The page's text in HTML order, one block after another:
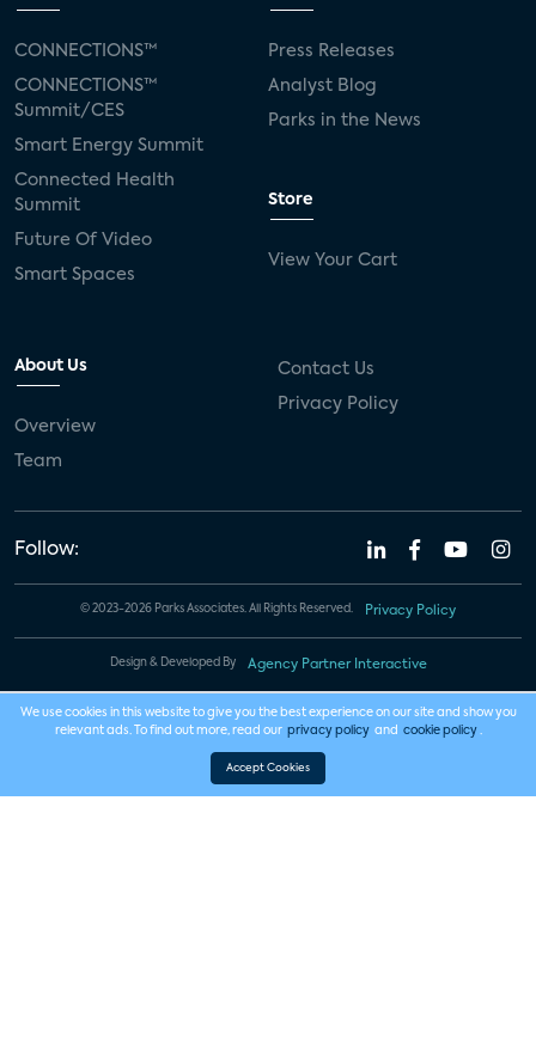
CONNECTIONS™
CONNECTIONS™
Summit/CES
Smart Energy Summit
Connected Health
Summit
Future Of Video
Smart Spaces
Press Releases
Analyst Blog
Parks in the News
Store
View Your Cart
About Us
Overview
Team
Contact Us
Privacy Policy
Follow:
© 2023-2026 Parks Associates. All Rights Reserved. Privacy Policy
Design & Developed By Agency Partner Interactive
We use cookies in this website to give you the best experience on our site and show you
relevant ads. To find out more, read our privacy policy and cookie policy .
Accept Cookies